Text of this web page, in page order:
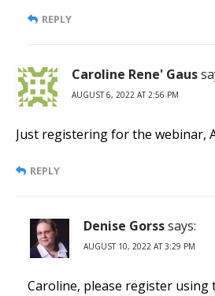
REPLY
Caroline Rene' Gaus
AUGUST 6, 2022 AT 2:56 PM
Just registering for the webinar,
REPLY
Denise Gorsssays:
AUGUST 10, 2022 AT 3:29 PM
Caroline, please register